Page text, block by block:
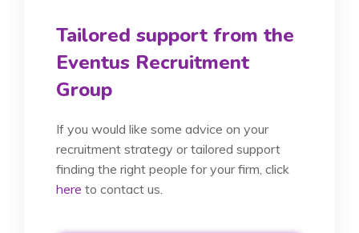
Tailored support from the
Eventus Recruitment
Group
If you would like some advice on your
recruitment strategy or tailored support
finding the right people for your firm, click
here to contact us.